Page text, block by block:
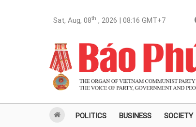
Sat, Aug, 08th , 2026 | 08:16 GMT+7
POLITICS BUSINESS SOCIETY